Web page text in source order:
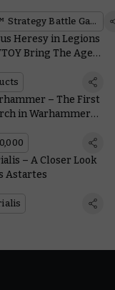
Middle-earth™ Strategy Battle Game
Heresy in Legions
Bring The Age
– The First
in Warhammer
– A Closer Look
Astartes